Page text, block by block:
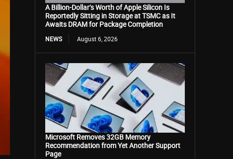
A Billion-Dollar’s Worth of Apple Silicon Is
Reportedly Sitting in Storage at TSMC as It
Awaits DRAM for Package Completion
NEWS August 6, 2026
Microsoft Removes 32GB Memory
Recommendation from Yet Another Support
Page